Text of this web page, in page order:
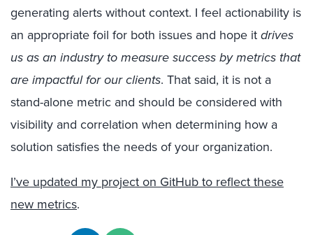
generating alerts without context. I feel actionability is
an appropriate foil for both issues and hope itdrives
us as an industry to measure success by metrics that
are impactful for our clients. That said, it is not a
stand-alone metric and should be considered with
visibility and correlation when determining how a
solution satisfies the needs of your organization.
I’ve updated my project on GitHub to reflect these
new metrics.